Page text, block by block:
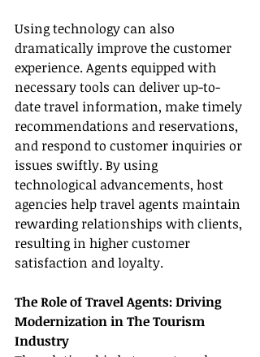
Using technology can also
dramatically improve the customer
experience. Agents equipped with
necessary tools can deliver up-to-
date travel information, make timely
recommendations and reservations,
and respond to customer inquiries or
issues swiftly. By using
technological advancements, host
agencies help travel agents maintain
rewarding relationships with clients,
resulting in higher customer
satisfaction and loyalty.
The Role of Travel Agents: Driving
Modernization in The Tourism
Industry